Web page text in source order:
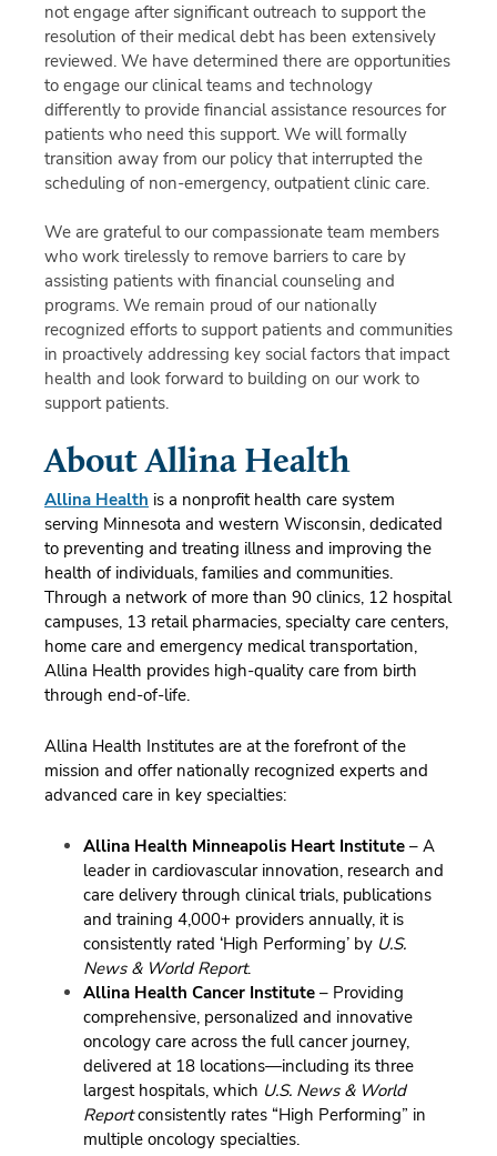
not engage after significant outreach to support the
resolution of their medical debt has been extensively
reviewed. We have determined there are opportunities
to engage our clinical teams and technology
differently to provide financial assistance resources for
patients who need this support. We will formally
transition away from our policy that interrupted the
scheduling of non-emergency, outpatient clinic care.
We are grateful to our compassionate team members
who work tirelessly to remove barriers to care by
assisting patients with financial counseling and
programs. We remain proud of our nationally
recognized efforts to support patients and communities
in proactively addressing key social factors that impact
health and look forward to building on our work to
support patients.
About Allina Health
Allina Health is a nonprofit health care system
serving Minnesota and western Wisconsin, dedicated
to preventing and treating illness and improving the
health of individuals, families and communities.
Through a network of more than 90 clinics, 12 hospital
campuses, 13 retail pharmacies, specialty care centers,
home care and emergency medical transportation,
Allina Health provides high-quality care from birth
through end-of-life.
Allina Health Institutes are at the forefront of the
mission and offer nationally recognized experts and
advanced care in key specialties:
Allina Health Minneapolis Heart Institute – A
leader in cardiovascular innovation, research and
care delivery through clinical trials, publications
and training 4,000+ providers annually, it is
consistently rated ‘High Performing’ by U.S.
News & World Report.
Allina Health Cancer Institute – Providing
comprehensive, personalized and innovative
oncology care across the full cancer journey,
delivered at 18 locations—including its three
largest hospitals, which U.S. News & World
Reportconsistently rates “High Performing” in
multiple oncology specialties.